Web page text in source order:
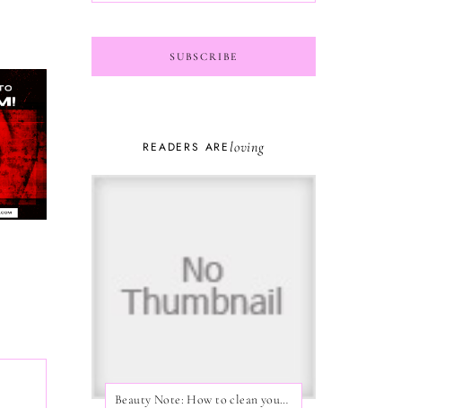
READERS ARE loving
Beauty Note: How to clean your Facial Brushes!